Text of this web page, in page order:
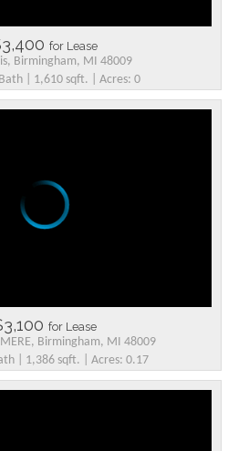
for Lease
Birmingham, MI 48009
| 1,610 sqft. | Acres: 0
for Lease
Birmingham, MI 48009
| 1,386 sqft. | Acres: 0.17